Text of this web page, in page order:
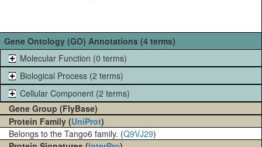
Gene Ontology (GO) Annotations (4 terms)
Molecular Function (0 terms)
Biological Process (2 terms)
Cellular Component (2 terms)
Gene Group (FlyBase)
Protein Family (UniProt)
Belongs to the Tango6 family. (Q9VJ29)